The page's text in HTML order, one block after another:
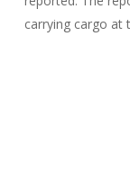
carrying cargo at